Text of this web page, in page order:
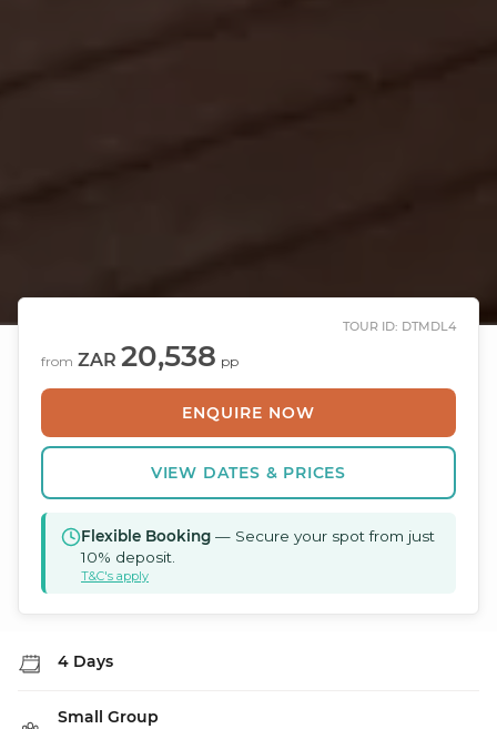
TOUR ID: DTMDL4
from ZAR 20,538 pp
ENQUIRE NOW
VIEW DATES & PRICES
Flexible Booking — Secure your spot from just
10% deposit.
T&C's apply
4 Days
Small Group